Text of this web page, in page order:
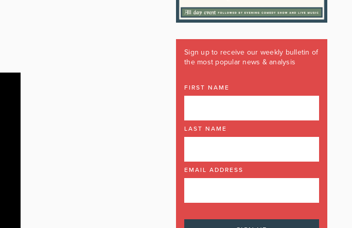
Sign up to receive our weekly bulletin of
the most popular news & analysis
FIRST NAME
LAST NAME
EMAIL ADDRESS